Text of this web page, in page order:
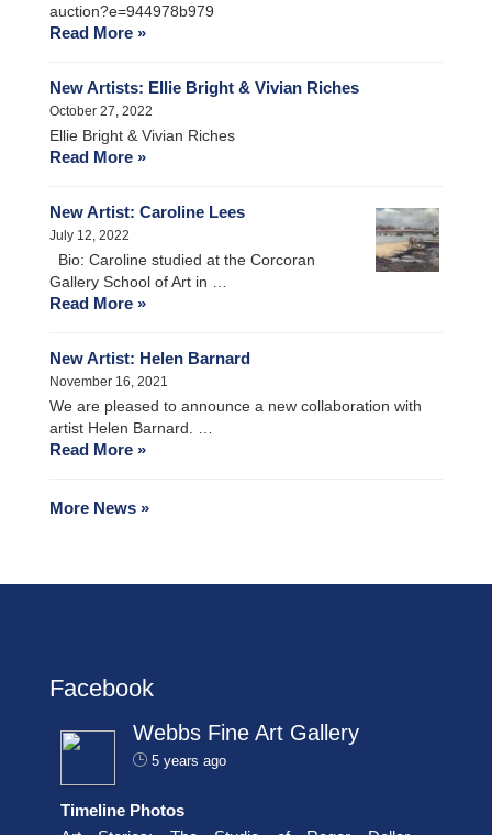
auction?e=944978b979
Read More »
New Artists: Ellie Bright & Vivian Riches
October 27, 2022
Ellie Bright & Vivian Riches
Read More »
New Artist: Caroline Lees
July 12, 2022
Bio: Caroline studied at the Corcoran
Gallery School of Art in …
Read More »
New Artist: Helen Barnard
November 16, 2021
We are pleased to announce a new collaboration with
artist Helen Barnard. …
Read More »
More News »
Facebook
Webbs Fine Art Gallery
5 years ago
Timeline Photos